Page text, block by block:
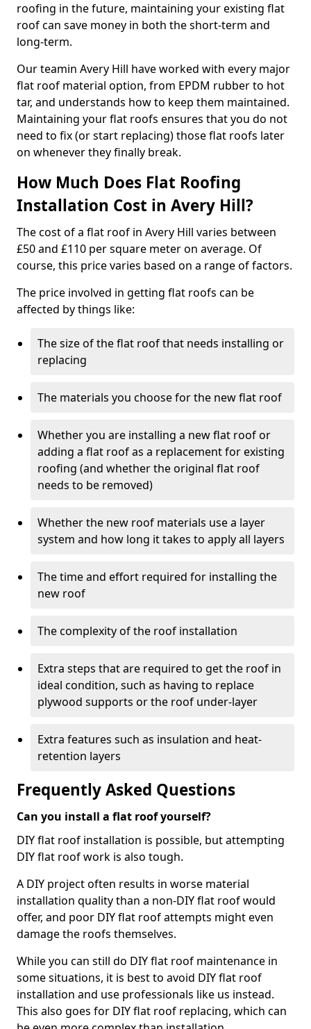
roofing in the future, maintaining your existing flat
roof can save money in both the short-term and
long-term.
Our teamin Avery Hill have worked with every major
flat roof material option, from EPDM rubber to hot
tar, and understands how to keep them maintained.
Maintaining your flat roofs ensures that you do not
need to fix (or start replacing) those flat roofs later
on whenever they finally break.
How Much Does Flat Roofing
Installation Cost in Avery Hill?
The cost of a flat roof in Avery Hill varies between
£50 and £110 per square meter on average. Of
course, this price varies based on a range of factors.
The price involved in getting flat roofs can be
affected by things like:
The size of the flat roof that needs installing or
replacing
The materials you choose for the new flat roof
Whether you are installing a new flat roof or
adding a flat roof as a replacement for existing
roofing (and whether the original flat roof
needs to be removed)
Whether the new roof materials use a layer
system and how long it takes to apply all layers
The time and effort required for installing the
new roof
The complexity of the roof installation
Extra steps that are required to get the roof in
ideal condition, such as having to replace
plywood supports or the roof under-layer
Extra features such as insulation and heat-
retention layers
Frequently Asked Questions
Can you install a flat roof yourself?
DIY flat roof installation is possible, but attempting
DIY flat roof work is also tough.
A DIY project often results in worse material
installation quality than a non-DIY flat roof would
offer, and poor DIY flat roof attempts might even
damage the roofs themselves.
While you can still do DIY flat roof maintenance in
some situations, it is best to avoid DIY flat roof
installation and use professionals like us instead.
This also goes for DIY flat roof replacing, which can